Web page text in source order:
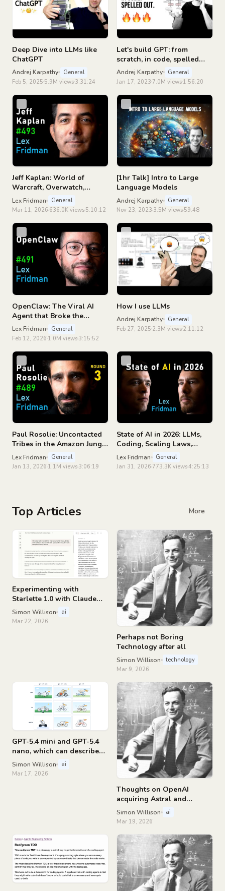
Deep Dive into LLMs like
ChatGPT
Andrej Karpathy
General
Feb 5, 2025 5.9M views 3:31:24
Let's build GPT: from
scratch, in code, spelled
out.
Andrej Karpathy
General
Jan 17, 2023 7.0M views 1:56:20
Jeff Kaplan: World of
Warcraft, Overwatch,
Blizzard, and Future of
Gaming | Lex Fridman
Lex Fridman
General
Mar 11, 2026 636.0K views 5:10:12
[1hr Talk] Intro to Large
Language Models
Andrej Karpathy
General
Nov 23, 2023 3.5M views 59:48
OpenClaw: The Viral AI
Agent that Broke the
Internet - Peter Steinberger
| Lex Fridman Podcast #491
Lex Fridman
General
Feb 12, 2026 1.0M views 3:15:52
How I use LLMs
Andrej Karpathy
General
Feb 27, 2025 2.3M views 2:11:12
Paul Rosolie: Uncontacted
Tribes in the Amazon Jungle
| Lex Fridman Podcast #489
Lex Fridman
General
Jan 13, 2026 1.1M views 3:06:19
State of AI in 2026: LLMs,
Coding, Scaling Laws,
China, Agents, GPUs, AGI |
Lex Fridman Podcast #490
Lex Fridman
General
Jan 31, 2026 773.3K views4:25:13
Top Articles More
Experimenting with
Starlette 1.0 with Claude
skills
Simon Willison
ai
Mar 22, 2026
Perhaps not Boring
Technology after all
Simon Willison
technology
Mar 9, 2026
GPT-5.4 mini and GPT-5.4
nano, which can describe
76,000 photos for $52
Simon Willison
ai
Mar 17, 2026
Thoughts on OpenAI
acquiring Astral and
uv/ruff/ty
Simon Willison
ai
Mar 19, 2026